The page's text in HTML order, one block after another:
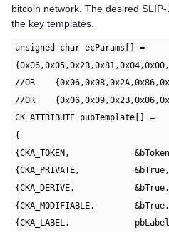
bitcoin network. The desired
the key templates.
unsigned char ecParams[] =
CK_ATTRIBUTE pubTemplate[] =
{
{CKA_TOKEN,
{CKA_PRIVATE,
{CKA_DERIVE,
{CKA_MODIFIABLE,
{CKA_LABEL,